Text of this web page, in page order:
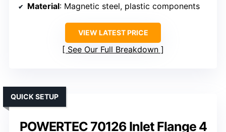
Material: Magnetic steel, plastic components
VIEW LATEST PRICE
See Our Full Breakdown
POWERTEC 70126 Inlet Flange 4
QUICK SETUP